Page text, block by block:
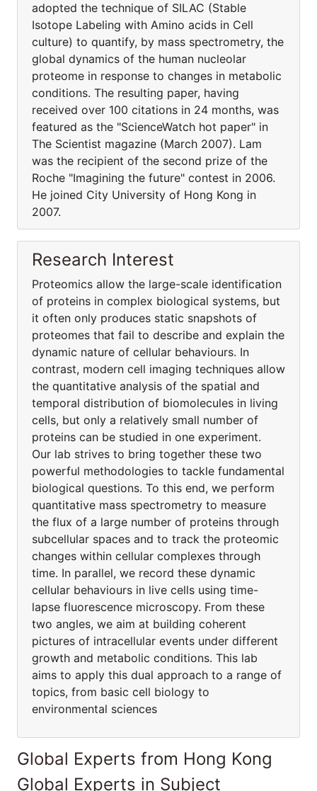
adopted the technique of SILAC (Stable
Isotope Labeling with Amino acids in Cell
culture) to quantify, by mass spectrometry, the
global dynamics of the human nucleolar
proteome in response to changes in metabolic
conditions. The resulting paper, having
received over 100 citations in 24 months, was
featured as the "ScienceWatch hot paper" in
The Scientist magazine (March 2007). Lam
was the recipient of the second prize of the
Roche "Imagining the future" contest in 2006.
He joined City University of Hong Kong in
2007.
Research Interest
Proteomics allow the large-scale identification
of proteins in complex biological systems, but
it often only produces static snapshots of
proteomes that fail to describe and explain the
dynamic nature of cellular behaviours. In
contrast, modern cell imaging techniques allow
the quantitative analysis of the spatial and
temporal distribution of biomolecules in living
cells, but only a relatively small number of
proteins can be studied in one experiment.
Our lab strives to bring together these two
powerful methodologies to tackle fundamental
biological questions. To this end, we perform
quantitative mass spectrometry to measure
the flux of a large number of proteins through
subcellular spaces and to track the proteomic
changes within cellular complexes through
time. In parallel, we record these dynamic
cellular behaviours in live cells using time-
lapse fluorescence microscopy. From these
two angles, we aim at building coherent
pictures of intracellular events under different
growth and metabolic conditions. This lab
aims to apply this dual approach to a range of
topics, from basic cell biology to
environmental sciences
Global Experts from Hong Kong
Global Experts in Subject